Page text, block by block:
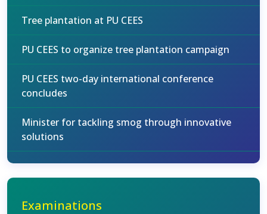
Tree plantation at PU CEES
PU CEES to organize tree plantation campaign
PU CEES two-day international conference
concludes
Minister for tackling smog through innovative
solutions
Examinations